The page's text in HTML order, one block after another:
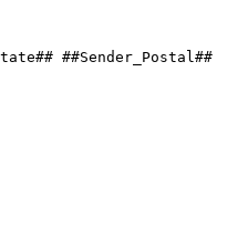
##Sender_Postal##